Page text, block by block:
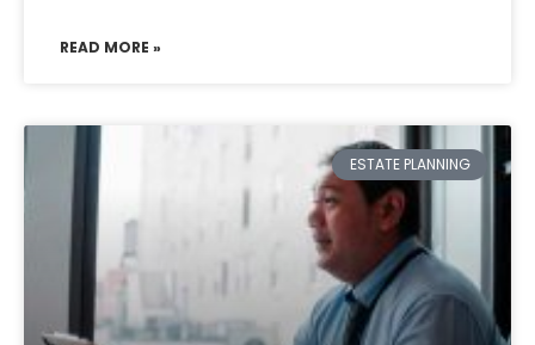
READ MORE »
ESTATE PLANNING